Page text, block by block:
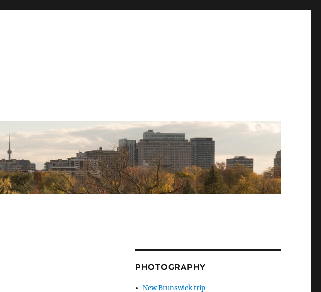
PHOTOGRAPHY
New Brunswick trip